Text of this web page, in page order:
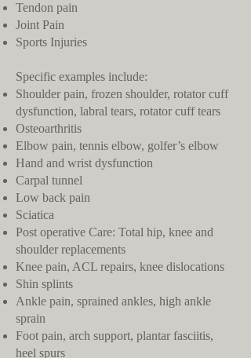
Tendon pain
Joint Pain
Sports Injuries
Specific examples include:
Shoulder pain, frozen shoulder, rotator cuff
dysfunction, labral tears, rotator cuff tears
Osteoarthritis
Elbow pain, tennis elbow, golfer’s elbow
Hand and wrist dysfunction
Carpal tunnel
Low back pain
Sciatica
Post operative Care: Total hip, knee and
shoulder replacements
Knee pain, ACL repairs, knee dislocations
Shin splints
Ankle pain, sprained ankles, high ankle
sprain
Foot pain, arch support, plantar fasciitis,
heel spurs